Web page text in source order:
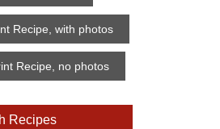
Recipe, with photos
Recipe, no photos
Recipes